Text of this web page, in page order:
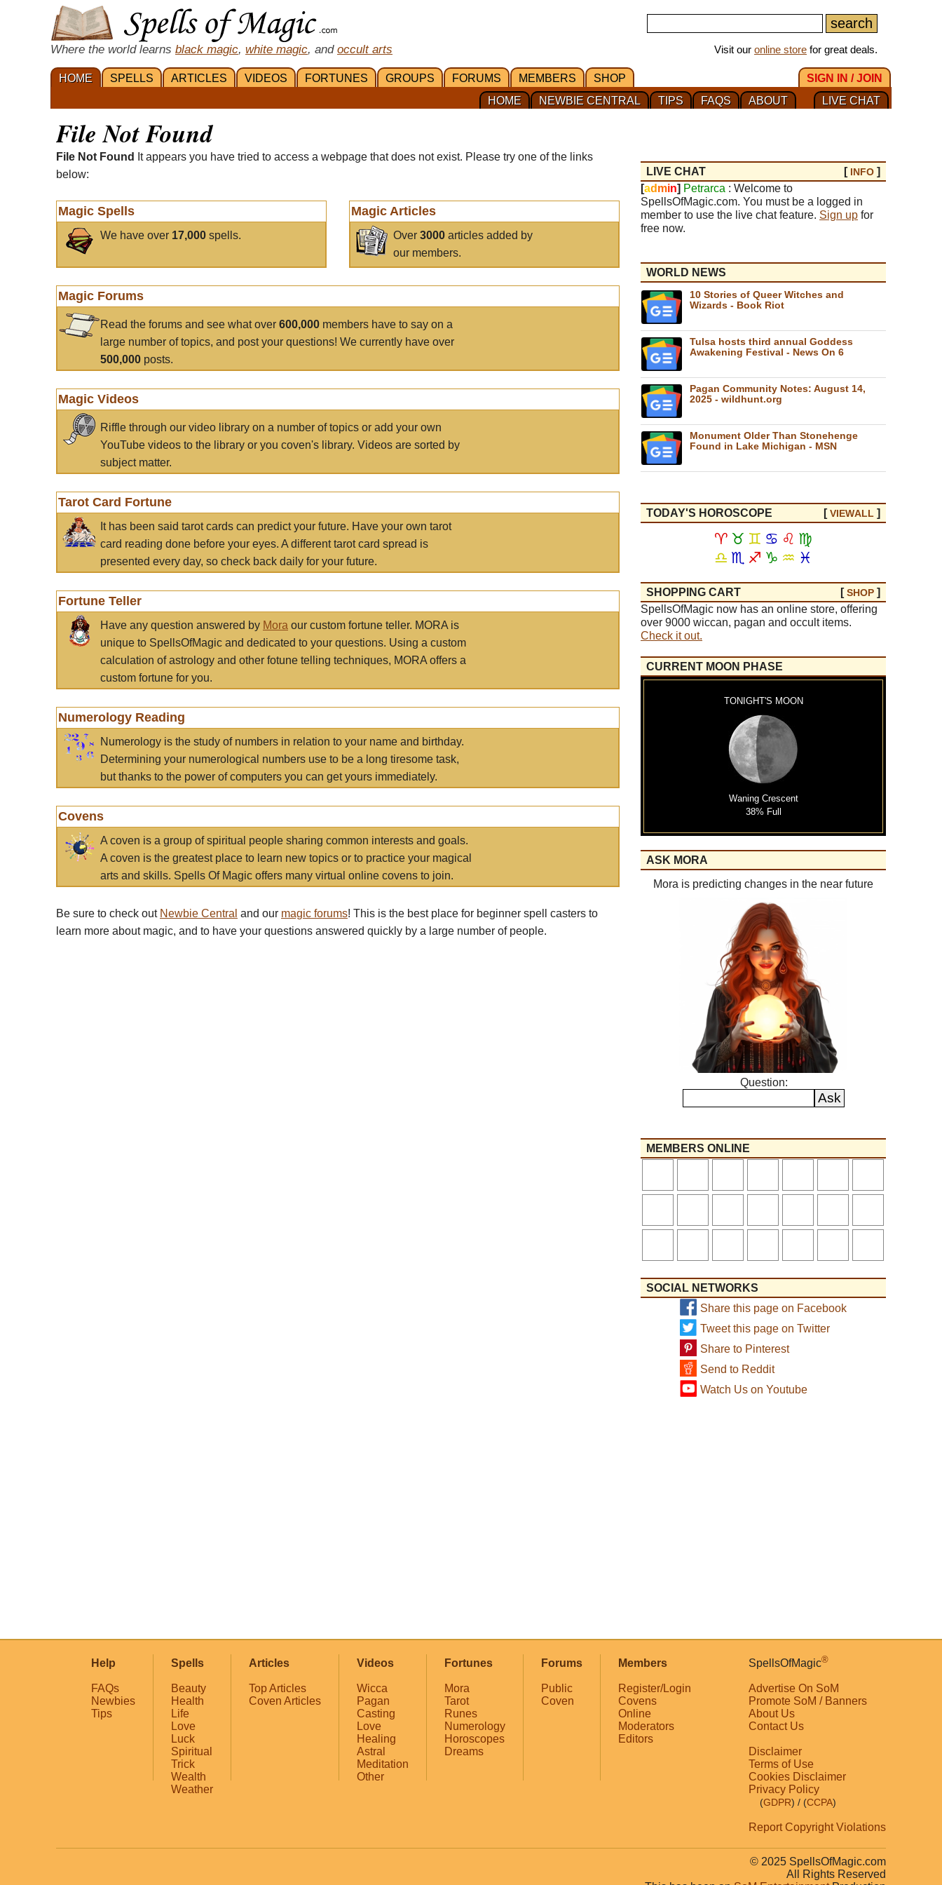
Where the world learns black magic, white magic, and occult arts Visit our online store for great deals.
HOME SPELLS ARTICLES VIDEOS FORTUNES GROUPS FORUMS MEMBERS SHOP
SIGN IN / JOIN
LIVE CHAT
ABOUT
FAQS
TIPS
NEWBIE CENTRAL
HOME
File Not Found
File Not Found
It appears you have tried to access a webpage that does not exist. Please try one of the links
below:
Magic Spells
We have over 17,000 spells.
Magic Articles
Over3000 articles added by
our members.
Magic Forums
Read the forums and see what over 600,000 members have to say on a
large number of topics, and post your questions! We currently have over
500,000 posts.
Magic Videos
Riffle through our video library on a number of topics or add your own
YouTube videos to the library or you coven's library. Videos are sorted by
subject matter.
Tarot Card Fortune
It has been said tarot cards can predict your future. Have your own tarot
card reading done before your eyes. A different tarot card spread is
presented every day, so check back daily for your future.
Fortune Teller
Have any question answered by Mora our custom fortune teller. MORA is
unique to SpellsOfMagic and dedicated to your questions. Using a custom
calculation of astrology and other fotune telling techniques, MORA offers a
custom fortune for you.
Numerology Reading
Numerology is the study of numbers in relation to your name and birthday.
Determining your numerological numbers use to be a long tiresome task,
but thanks to the power of computers you can get yours immediately.
Covens
A coven is a group of spiritual people sharing common interests and goals.
A coven is the greatest place to learn new topics or to practice your magical
arts and skills. Spells Of Magic offers many virtual online covens to join.
Be sure to check out Newbie Central and our magic forums! This is the best place for beginner spell casters to
learn more about magic, and to have your questions answered quickly by a large number of people.
LIVE CHAT [ INFO ]
[ad min] Petrarca : Welcome to
SpellsOfMagic.com. You must be a logged in
member to use the live chat feature. Sign up for
free now.
WORLD NEWS
10 Stories of Queer Witches and
Wizards - Book Riot
Tulsa hosts third annual Goddess
Awakening Festival - News On 6
Pagan Community Notes: August 14,
2025 - wildhunt.org
Monument Older Than Stonehenge
Found in Lake Michigan - MSN
TODAY'S HOROSCOPE [VIEWALL ]
♈ ♉ ♊ ♋ ♌ ♍
♎ ♏ ♐ ♑ ♒ ♓
SHOPPING CART [SHOP ]
SpellsOfMagic now has an online store, offering
over 9000 wiccan, pagan and occult items.
Check it out.
CURRENT MOON PHASE
TONIGHT'S MOON
Waning Crescent
38% Full
ASK MORA
Mora is predicting changes in the near future
Question:
MEMBERS ONLINE
SOCIAL NETWORKS
Share this page on Facebook
Tweet this page on Twitter
Share to Pinterest
Send to Reddit
Watch Us on Youtube
Help
FAQs
Newbies
Tips
Spells
Beauty
Health
Life
Love
Luck
Spiritual
Trick
Wealth
Weather
Articles
Top Articles
Coven Articles
Videos
Wicca
Pagan
Casting
Love
Healing
Astral
Meditation
Other
Fortunes
Mora
Tarot
Runes
Numerology
Horoscopes
Dreams
Forums
Public
Coven
Members
Register/Login
Covens
Online
Moderators
Editors
SpellsOfMagic®
Advertise On SoM
Promote SoM / Banners
About Us
Contact Us
Disclaimer
Terms of Use
Cookies Disclaimer
Privacy Policy
(GDPR) / (CCPA)
Report Copyright Violations
© 2025 SpellsOfMagic.com
All Rights Reserved